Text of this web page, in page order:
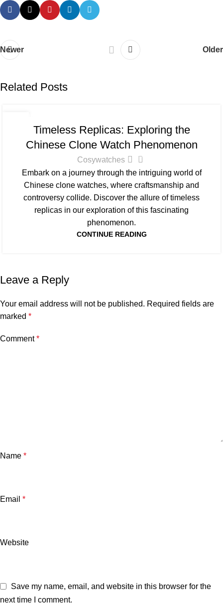
Newer Older
Related Posts
Timeless Replicas: Exploring the
Chinese Clone Watch Phenomenon
Cosywatches 0
Embark on a journey through the intriguing world of
Chinese clone watches, where craftsmanship and
controversy collide. Discover the allure of timeless
replicas in our exploration of this fascinating
phenomenon.
CONTINUE READING
Leave a Reply
Your email address will not be published. Required fields are
marked *
Comment*
Name *
Email *
Website
Save my name, email, and website in this browser for the
next time I comment.